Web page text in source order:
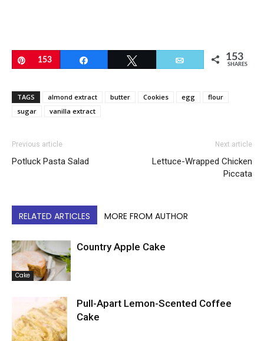
Pin
153 Email 153
SHARES
TAGS almond extract butter Cookies egg
flour
sugar
vanilla extract
Previous article
Potluck Pasta Salad
Next article
Lettuce-Wrapped Chicken
Piccata
RELATED ARTICLES MORE FROM AUTHOR
Cake
Country Apple Cake
Pull-Apart Lemon-Scented Coffee
Cake